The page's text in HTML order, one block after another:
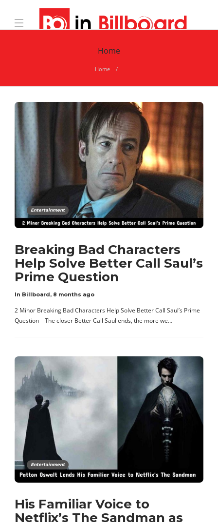
Home
Home
Entertainment
Breaking Bad Characters
Help Solve Better Call Saul’s
Prime Question
In Billboard, 8 months ago
2 Minor Breaking Bad Characters Help Solve Better Call Saul’s Prime
Question – The closer Better Call Saul ends, the more we…
Entertainment
His Familiar Voice to
Netflix’s The Sandman as